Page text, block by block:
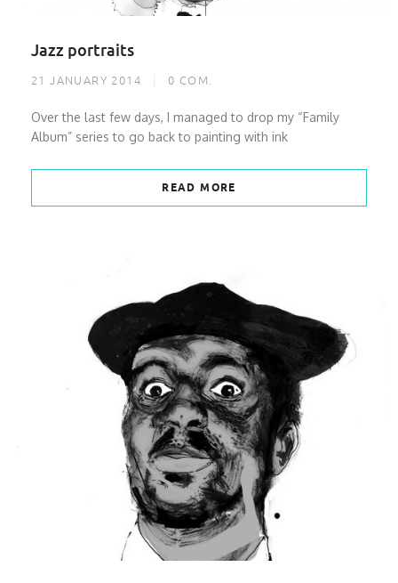
Jazz portraits
21 JANUARY 2014 0 COM.
Over the last few days, I managed to drop my “Family
Album” series to go back to painting with ink
READ MORE